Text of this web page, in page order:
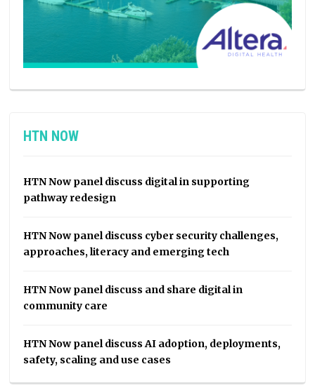
HTN NOW
HTN Now panel discuss digital in supporting
pathway redesign
HTN Now panel discuss cyber security challenges,
approaches, literacy and emerging tech
HTN Now panel discuss and share digital in
community care
HTN Now panel discuss AI adoption, deployments,
safety, scaling and use cases